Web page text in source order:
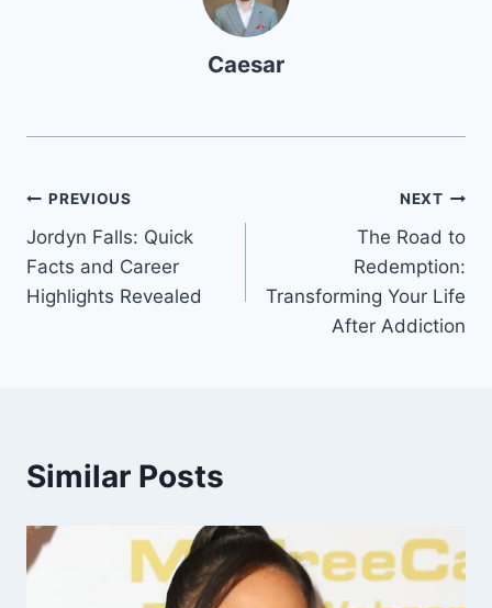
Caesar
Post
navigation
PREVIOUS
Jordyn Falls: Quick
Facts and Career
Highlights Revealed
NEXT
The Road to
Redemption:
Transforming Your Life
After Addiction
Similar Posts